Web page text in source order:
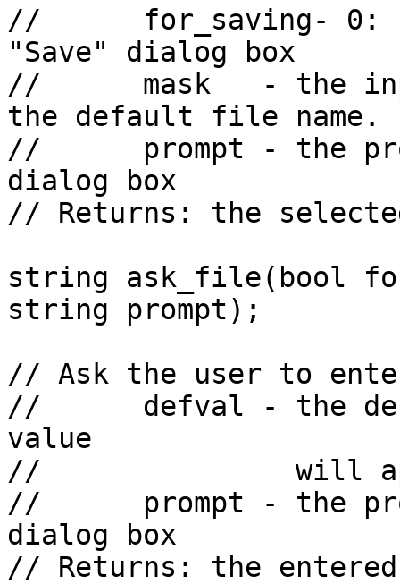
//      for_saving- 0:
"Save" dialog box
//      mask   - the
the default file name.
//      prompt - the
dialog box
// Returns: the
string ask_file(bool
string prompt);
// Ask the user to
//      defval - the
value
//               will
//      prompt - the
dialog box
// Returns: the entered